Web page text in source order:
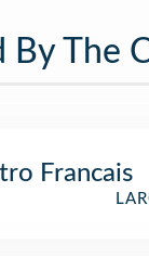
By The
Francais